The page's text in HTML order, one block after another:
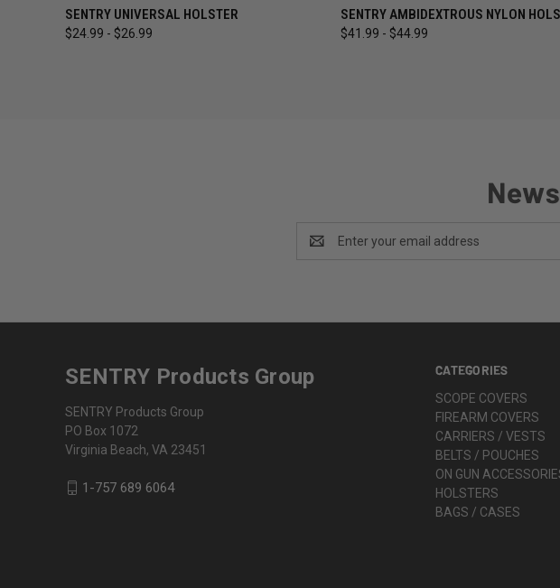
QUICK VIEW VIEW OPTIONS
SENTRY UNIVERSAL HOLSTER
$24.99 - $26.99
QUICK VIEW VIEW
SENTRY AMBIDEXTROUS NYLON
$41.99 - $44.99
Address
CATEGORIES
SCOPE COVERS
FIREARM COVERS
CARRIERS / VESTS
BELTS / POUCHES
ON GUN
HOLSTERS
BAGS / CASES
SENTRY Products Group
SENTRY Products Group
PO Box 1072
Virginia Beach, VA 23451
1-757 689 6064